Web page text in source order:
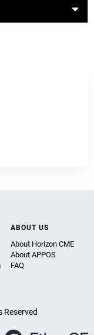
ABOUT US
About Horizon CME
About APPOS
FAQ
Reserved